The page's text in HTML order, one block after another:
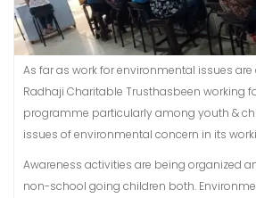
As far as work for environmental issues are
Radhaji Charitable Trusthasbeen working
programme particularly among youth &
issues of environmental concern in its
Awareness activities are being organized
non-school going children both.